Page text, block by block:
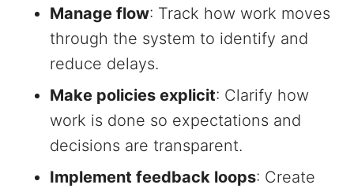
Manage flow: Track how work moves
through the system to identify and
reduce delays.
Make policies explicit: Clarify how
work is done so expectations and
decisions are transparent.
Implement feedback loops: Create